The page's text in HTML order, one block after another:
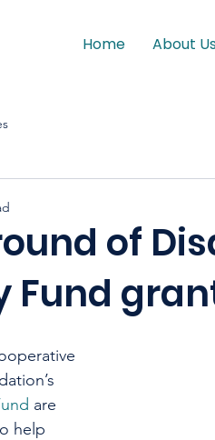
Home About
of
Fund
are
help